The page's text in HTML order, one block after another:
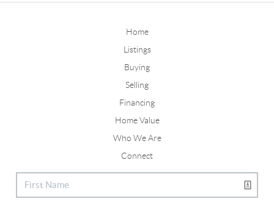
Home
Listings
Buying
Selling
Financing
Home Value
Who We Are
Connect